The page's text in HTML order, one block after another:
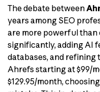
The debate between
years among SEO
are more powerful than
significantly, adding AI
databases, and
Ahrefs starting at $99/
$129.95/month,